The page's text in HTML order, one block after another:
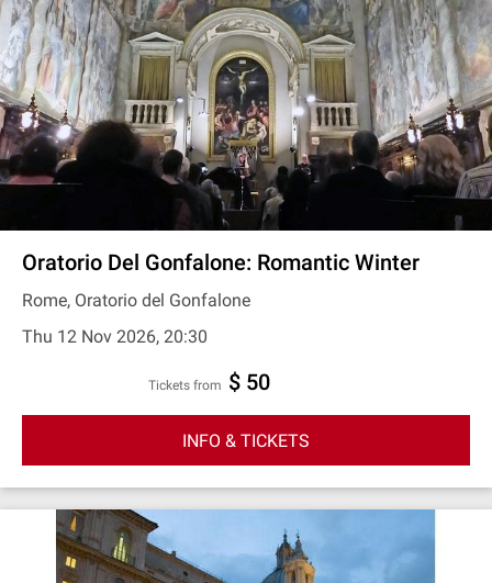
Oratorio Del Gonfalone: Romantic Winter
Rome, Oratorio del Gonfalone
Thu 12 Nov 2026, 20:30
Tickets from $ 50
INFO & TICKETS